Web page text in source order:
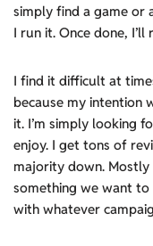
simply find a game or
I run it. Once done, I’ll
I find it difficult at
because my intention
it. I’m simply looking
enjoy. I get tons of
majority down. Mostly
something we want to
with whatever